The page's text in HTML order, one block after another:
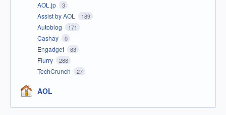
AOL.jp 3
Assist by AOL 189
Autoblog 171
Cashay 0
Engadget 83
Flurry 288
TechCrunch 27
AOL